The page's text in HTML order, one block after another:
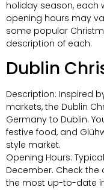
holiday season, each
opening hours may
some popular
description of each:
Dublin
Description: Inspired
markets, the Dublin
Germany to Dublin.
festive food, and
style market.
Opening Hours:
December. Check
the most up-to-date